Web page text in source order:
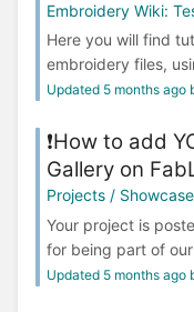
Embroidery Wiki:
Here you will find
embroidery files,
Updated 5 months ago
❗How to add
Gallery on
Projects / Showcase
Your project is
for being part of
Updated 5 months ago